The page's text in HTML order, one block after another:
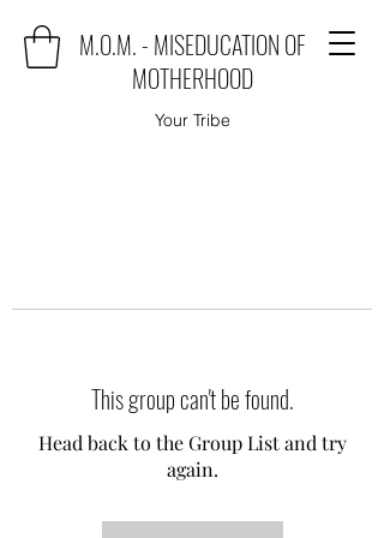
M.O.M. - MISEDUCATION OF
MOTHERHOOD
Your Tribe
This group can't be found.
Head back to the Group List and try
again.